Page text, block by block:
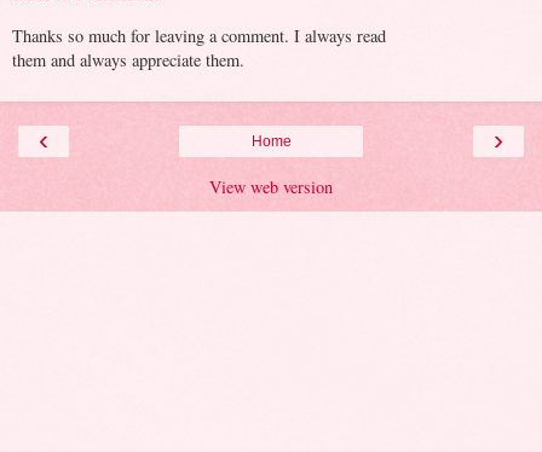
Thanks so much for leaving a comment. I always read
them and always appreciate them.
‹ ›
Home
View web version